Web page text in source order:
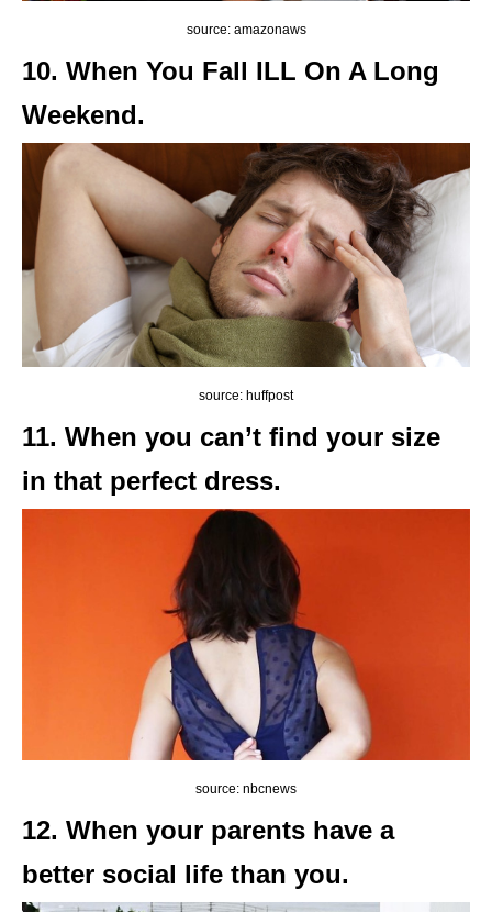
source: amazonaws
10. When You Fall ILL On A Long
Weekend.
source: huffpost
11. When you can’t find your size
in that perfect dress.
source: nbcnews
12. When your parents have a
better social life than you.